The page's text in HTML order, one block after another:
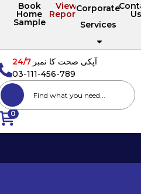
Book
Home
Sample
View
Reports
Corporate
Services
0
آپکی صحت کا نمبر24/7
03-111-456-789